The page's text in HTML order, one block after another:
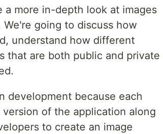
more in-depth look at images
going to discuss how
understand how different
that are both public and private
development because each
of the application along
to create an image